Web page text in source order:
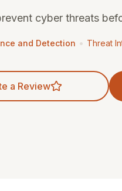
cyber threats
and Detection • Threat
a Review